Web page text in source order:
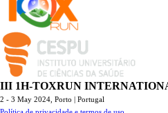
logo_iucs_cor.png
III 1H-TOXRUN
2 - 3 May 2024, Porto | Portugal